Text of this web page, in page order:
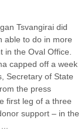
Tsvangirai did
able to do in more
in the Oval Office.
capped off a week
Secretary of State
the press
first leg of a three
support – in the